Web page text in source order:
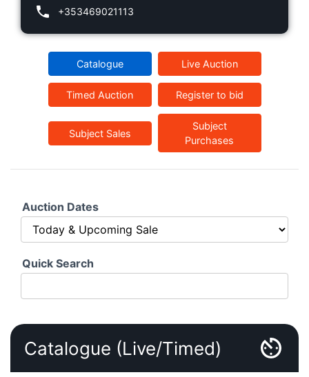
+353469021113
Catalogue Live Auction
Timed Auction Register to bid
Subject Sales
Subject
Purchases
Auction Dates
Quick Search
Catalogue (Live/Timed)